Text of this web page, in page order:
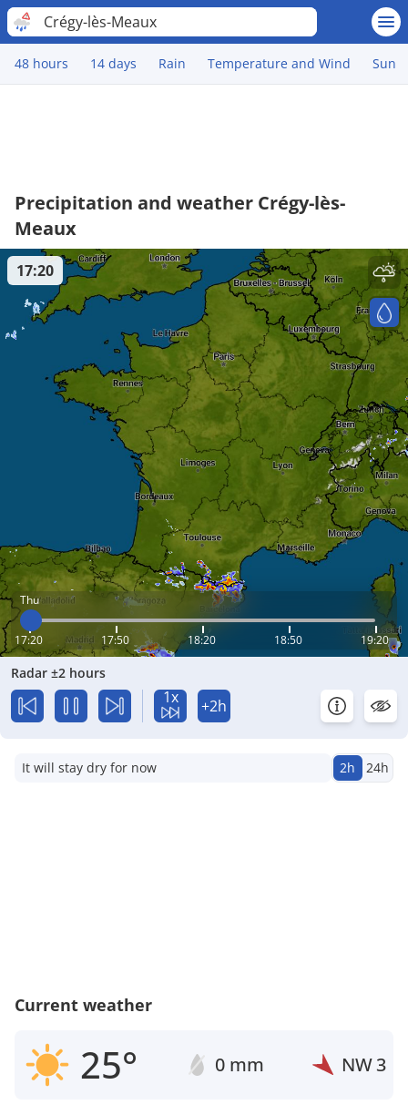
Crégy-lès-Meaux
48 hours 14 days Rain Temperature and Wind Sun
Precipitation and weather Crégy-lès-
Meaux
Thu
17:20 17:50 18:20 18:50 19:20
17:20
Radar ±2 hours
1x +2h
It will stay dry for now 2h 24h
Current weather
25° 0 mm NW3